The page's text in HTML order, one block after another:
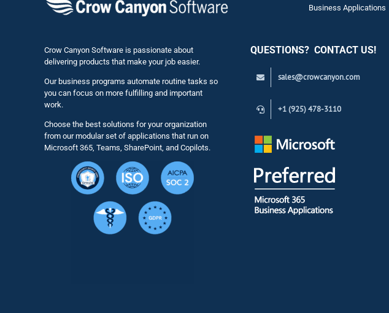
Business Applications
Crow Canyon Software is passionate about
delivering products that make your job easier.
Our business programs automate routine tasks so
you can focus on more fulfilling and important
work.
Choose the best solutions for your organization
from our modular set of applications that run on
Microsoft 365, Teams, SharePoint, and Copilots.
QUESTIONS? CONTACT US!
sales@crowcanyon.com
+1 (925) 478-3110